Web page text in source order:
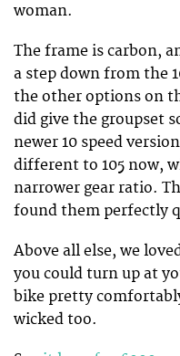
woman.
The frame is carbon,
a step down from the
the other options on
did give the groupset
newer 10 speed
different to 105 now,
narrower gear ratio.
found them perfectly
Above all else, we
you could turn up at
bike pretty
wicked too.